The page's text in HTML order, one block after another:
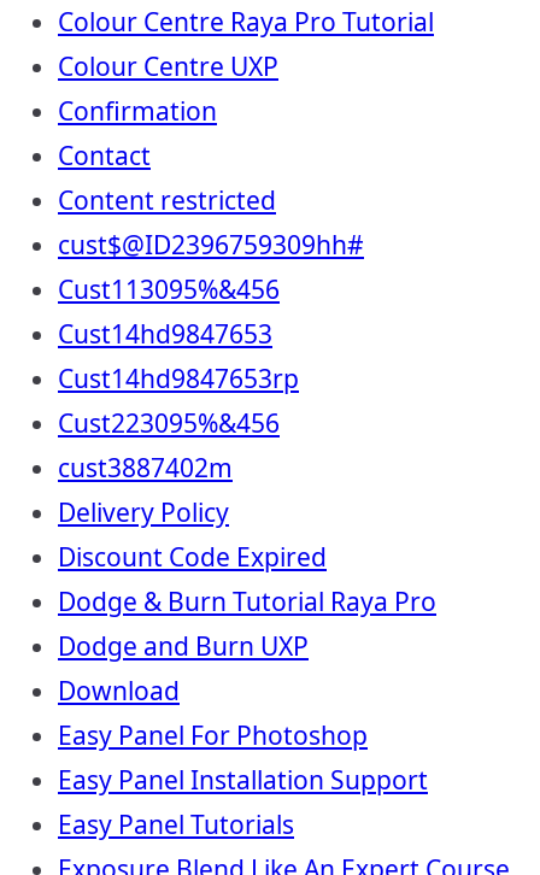
Colour Centre Raya Pro Tutorial
Colour Centre UXP
Confirmation
Contact
Content restricted
cust$@ID2396759309hh#
Cust113095%&456
Cust14hd9847653
Cust14hd9847653rp
Cust223095%&456
cust3887402m
Delivery Policy
Discount Code Expired
Dodge & Burn Tutorial Raya Pro
Dodge and Burn UXP
Download
Easy Panel For Photoshop
Easy Panel Installation Support
Easy Panel Tutorials